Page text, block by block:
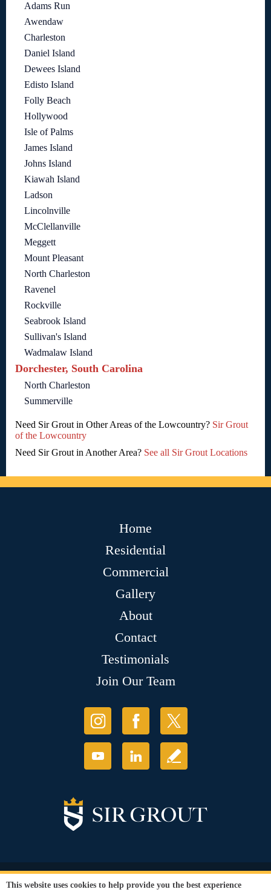
Adams Run
Awendaw
Charleston
Daniel Island
Dewees Island
Edisto Island
Folly Beach
Hollywood
Isle of Palms
James Island
Johns Island
Kiawah Island
Ladson
Lincolnville
McClellanville
Meggett
Mount Pleasant
North Charleston
Ravenel
Rockville
Seabrook Island
Sullivan's Island
Wadmalaw Island
Dorchester, South Carolina
North Charleston
Summerville
Need Sir Grout in Other Areas of the Lowcountry? Sir Grout
of the Lowcountry
Need Sir Grout in Another Area? See all Sir Grout Locations
Home
Residential
Commercial
Gallery
About
Contact
Testimonials
Join Our Team
© Copyright 2026 Sir Grout, LLC. All Rights Reserved.
This website uses cookies to help provide you the best experience